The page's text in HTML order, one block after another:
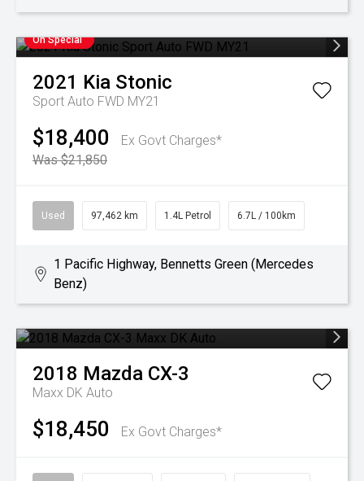
On Special
2021 Kia Stonic
Sport Auto FWD MY21
$18,400
Ex Govt Charges*
Was $21,850
Used 97,462 km 1.4L Petrol 6.7L / 100km
1 Pacific Highway, Bennetts Green (Mercedes
Benz)
2018 Mazda CX-3
Maxx DK Auto
$18,450 Ex Govt Charges*